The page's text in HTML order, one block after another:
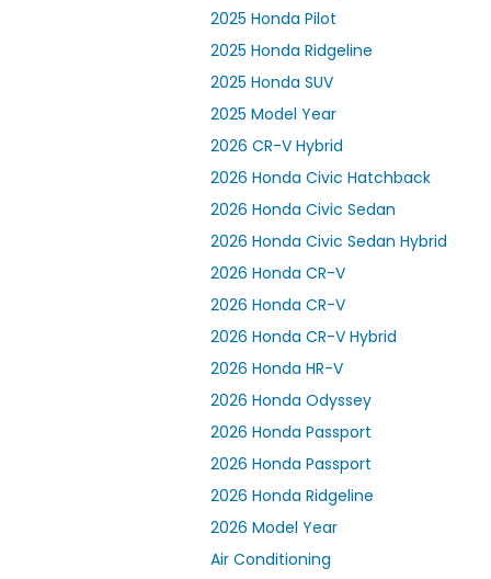
2025 Honda Pilot
2025 Honda Ridgeline
2025 Honda SUV
2025 Model Year
2026 CR-V Hybrid
2026 Honda Civic Hatchback
2026 Honda Civic Sedan
2026 Honda Civic Sedan Hybrid
2026 Honda CR-V
2026 Honda CR-V
2026 Honda CR-V Hybrid
2026 Honda HR-V
2026 Honda Odyssey
2026 Honda Passport
2026 Honda Passport
2026 Honda Ridgeline
2026 Model Year
Air Conditioning